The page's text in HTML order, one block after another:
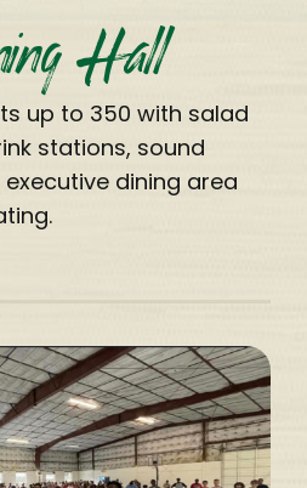
Hall
up to 350 with salad
stations, sound
dining area